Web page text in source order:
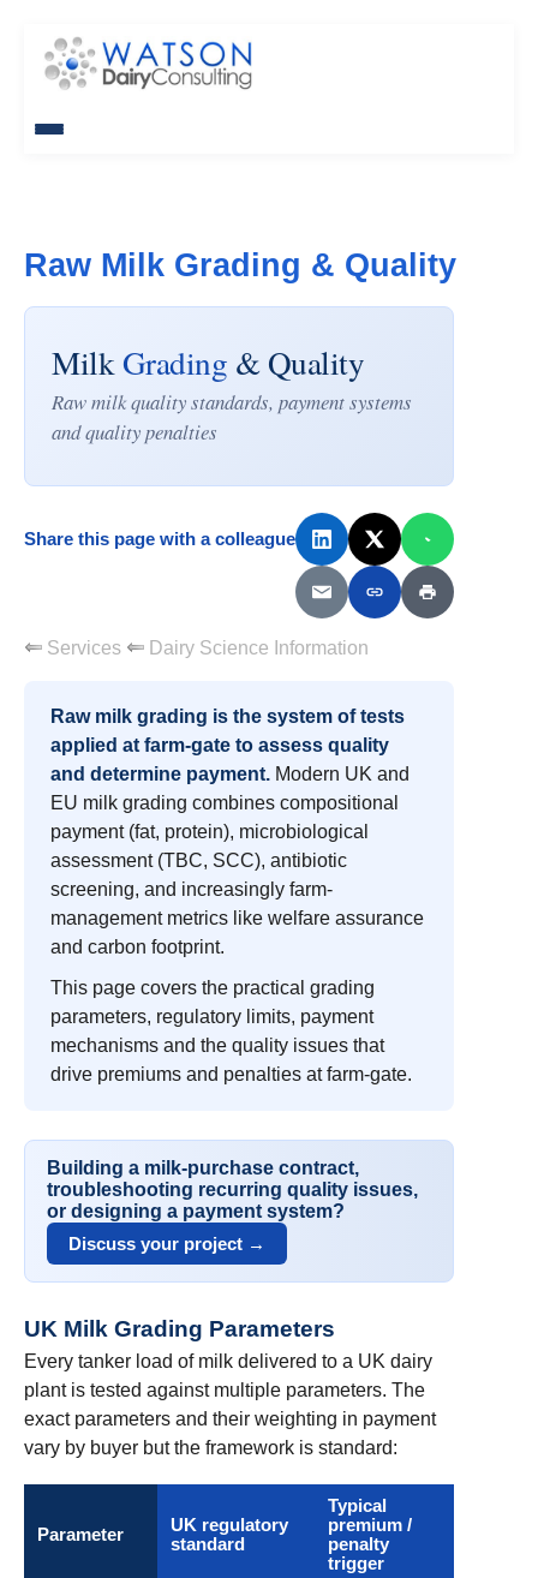
Raw Milk Grading & Quality
MilkGrading & Quality
Raw milk quality standards, payment systems
and quality penalties
Share this page with a colleague
Services Dairy Science Information
Raw milk grading is the system of tests
applied at farm-gate to assess quality
and determine payment. Modern UK and
EU milk grading combines compositional
payment (fat, protein), microbiological
assessment (TBC, SCC), antibiotic
screening, and increasingly farm-
management metrics like welfare assurance
and carbon footprint.
This page covers the practical grading
parameters, regulatory limits, payment
mechanisms and the quality issues that
drive premiums and penalties at farm-gate.
Building a milk-purchase contract,
troubleshooting recurring quality issues,
or designing a payment system?
Discuss your project →
UK Milk Grading Parameters
Every tanker load of milk delivered to a UK dairy
plant is tested against multiple parameters. The
exact parameters and their weighting in payment
vary by buyer but the framework is standard:
Parameter
UK regulatory
standard
Typical
premium /
penalty
trigger